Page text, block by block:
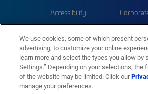
Accessibility
Trademarks
We use cookies, some of which present
advertising, to customize your online
learn more and select the types you allow by
Settings.” Depending on your selections, the
of the website may be limited. Click our
manage your preferences.